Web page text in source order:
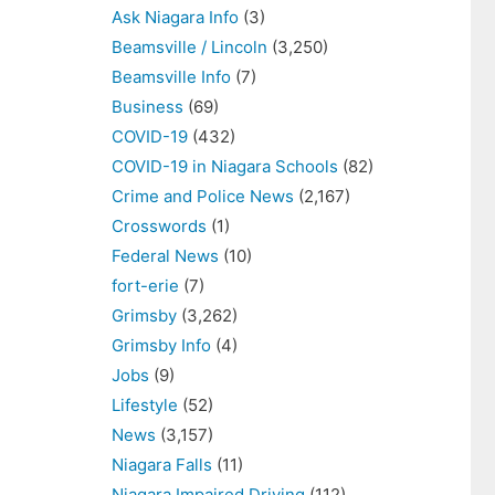
Ask Niagara Info (3)
Beamsville / Lincoln (3,250)
Beamsville Info (7)
Business (69)
COVID-19 (432)
COVID-19 in Niagara Schools (82)
Crime and Police News (2,167)
Crosswords (1)
Federal News (10)
fort-erie (7)
Grimsby (3,262)
Grimsby Info (4)
Jobs (9)
Lifestyle (52)
News (3,157)
Niagara Falls (11)